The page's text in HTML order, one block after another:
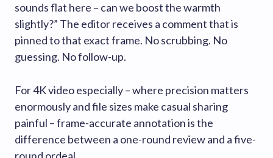
sounds flat here – can we boost the warmth
slightly?” The editor receives a comment that is
pinned to that exact frame. No scrubbing. No
guessing. No follow-up.
For 4K video especially – where precision matters
enormously and file sizes make casual sharing
painful – frame-accurate annotation is the
difference between a one-round review and a five-